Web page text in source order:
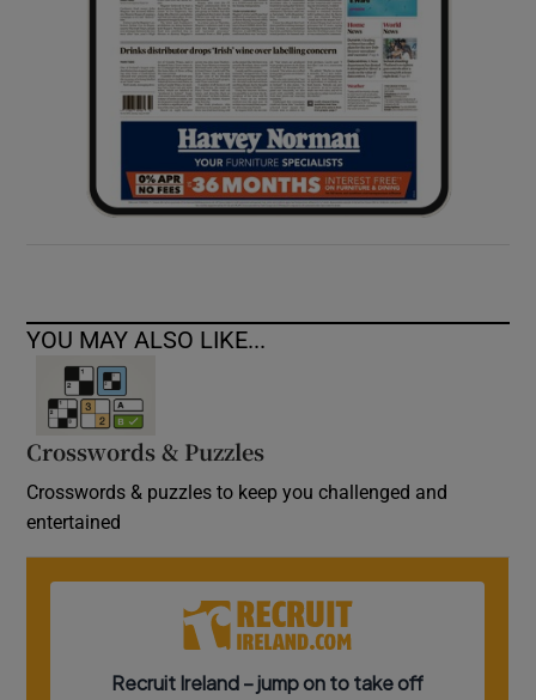
Show Sponsored sub sections
YOU MAY ALSO LIKE...
Crosswords & Puzzles
Crosswords & puzzles to keep you challenged and
entertained